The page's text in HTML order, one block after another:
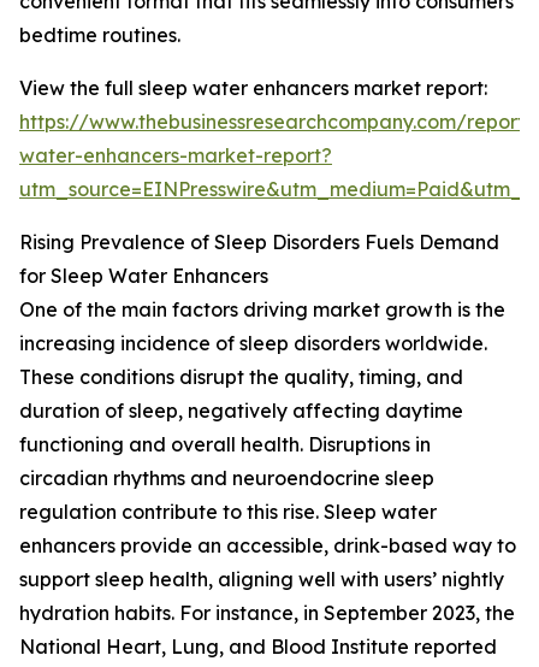
bedtime routines.
View the full sleep water enhancers market report:
https://www.thebusinessresearchcompany.com/
water-enhancers-market-report?
Rising Prevalence of Sleep Disorders Fuels Demand
for Sleep Water Enhancers
One of the main factors driving market growth is the
increasing incidence of sleep disorders worldwide.
These conditions disrupt the quality, timing, and
duration of sleep, negatively affecting daytime
functioning and overall health. Disruptions in
circadian rhythms and neuroendocrine sleep
regulation contribute to this rise. Sleep water
enhancers provide an accessible, drink-based way to
support sleep health, aligning well with users’ nightly
hydration habits. For instance, in September 2023, the
National Heart, Lung, and Blood Institute reported